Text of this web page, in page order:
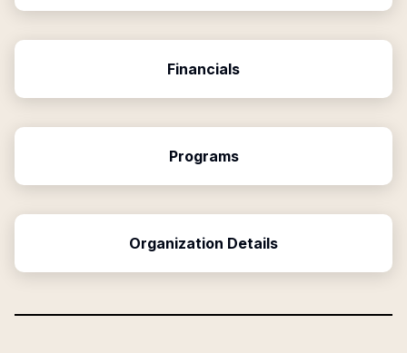
Financials
Programs
Organization Details